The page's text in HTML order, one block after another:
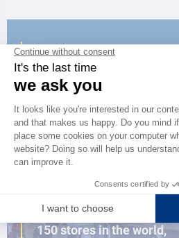
CATALOG
Discover
the new AD 2026 guide
BROWSE THE CATALOG
CLOSE TO YOU
150 stores in the world,